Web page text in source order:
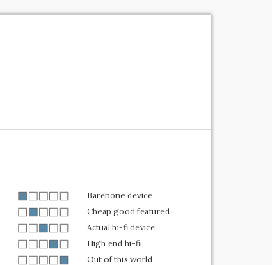
Barebone device
Cheap good featured
Actual hi-fi device
High end hi-fi
Out of this world